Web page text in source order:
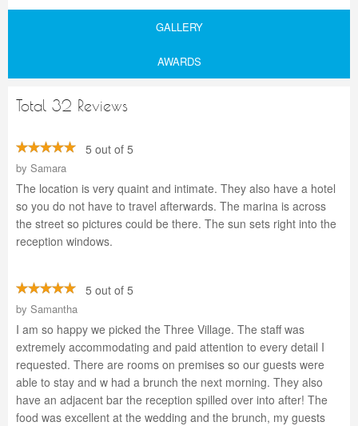
GALLERY
AWARDS
Total 32 Reviews
5 out of 5
by Samara
The location is very quaint and intimate. They also have a hotel
so you do not have to travel afterwards. The marina is across
the street so pictures could be there. The sun sets right into the
reception windows.
5 out of 5
by Samantha
I am so happy we picked the Three Village. The staff was
extremely accommodating and paid attention to every detail I
requested. There are rooms on premises so our guests were
able to stay and w had a brunch the next morning. They also
have an adjacent bar the reception spilled over into after! The
food was excellent at the wedding and the brunch, my guests